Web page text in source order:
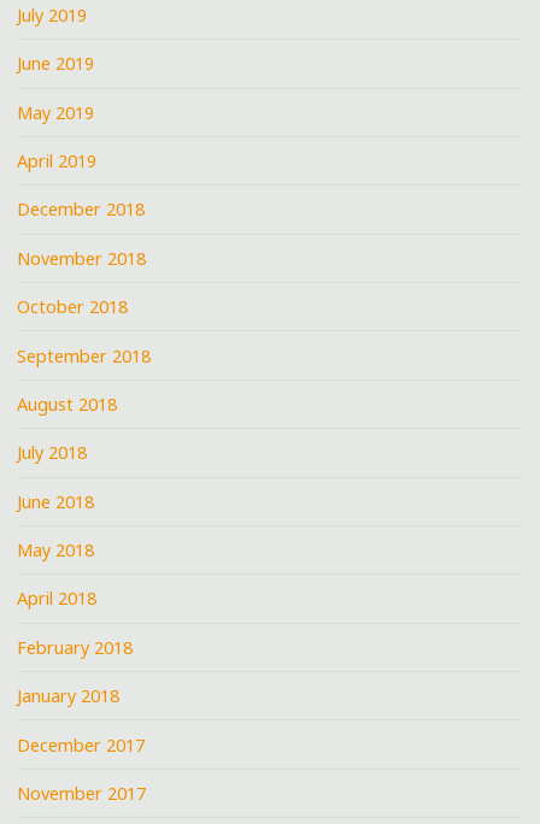
July 2019
June 2019
May 2019
April 2019
December 2018
November 2018
October 2018
September 2018
August 2018
July 2018
June 2018
May 2018
April 2018
February 2018
January 2018
December 2017
November 2017